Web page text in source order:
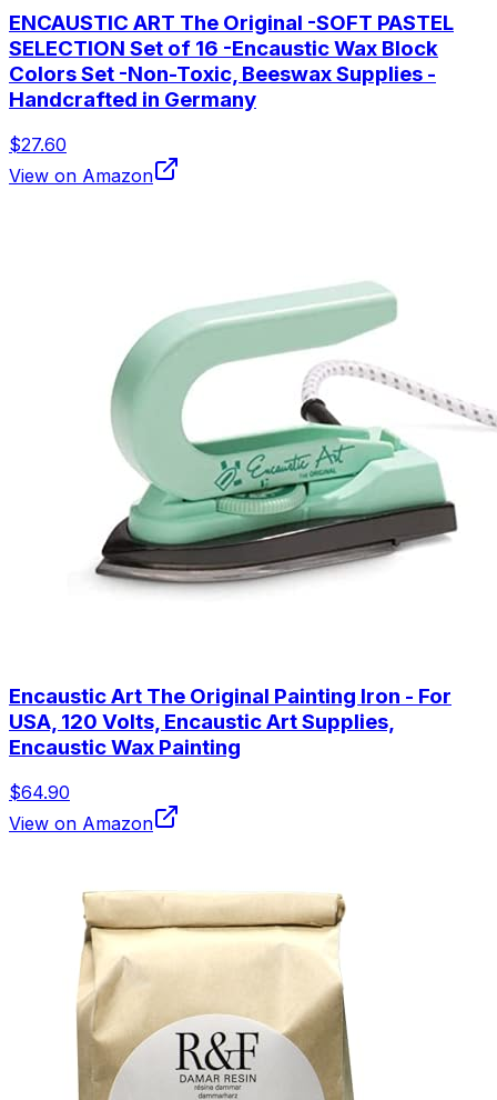
ENCAUSTIC ART The Original -SOFT PASTEL
SELECTION Set of 16 -Encaustic Wax Block
Colors Set -Non-Toxic, Beeswax Supplies -
Handcrafted in Germany
$27.60
View on Amazon
Encaustic Art The Original Painting Iron - For
USA, 120 Volts, Encaustic Art Supplies,
Encaustic Wax Painting
$64.90
View on Amazon